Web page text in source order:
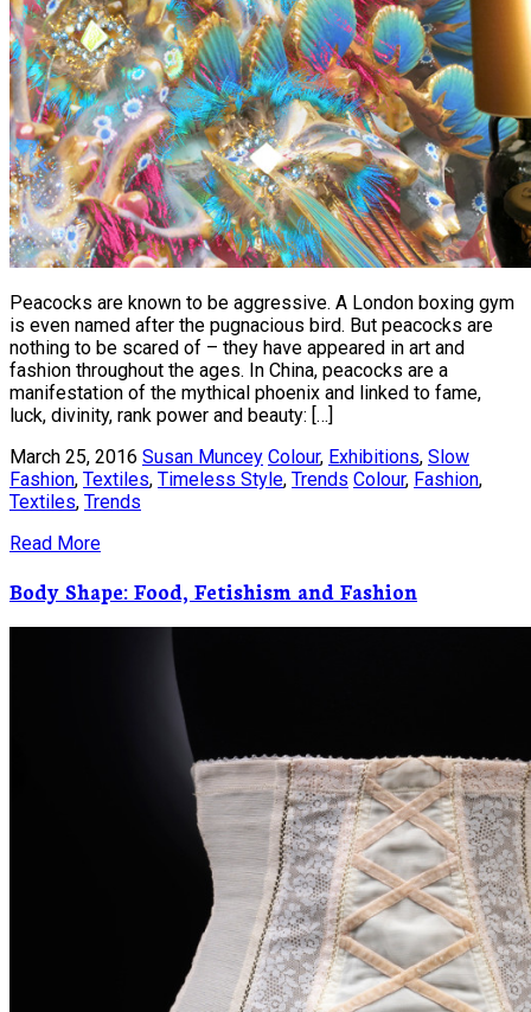
Peacocks are known to be aggressive. A London boxing gym
is even named after the pugnacious bird. But peacocks are
nothing to be scared of – they have appeared in art and
fashion throughout the ages. In China, peacocks are a
manifestation of the mythical phoenix and linked to fame,
luck, divinity, rank power and beauty: […]
March 25, 2016 Susan Muncey Colour, Exhibitions, Slow
Fashion, Textiles, Timeless Style, Trends Colour, Fashion,
Textiles, Trends
Read More
Body Shape: Food, Fetishism and Fashion